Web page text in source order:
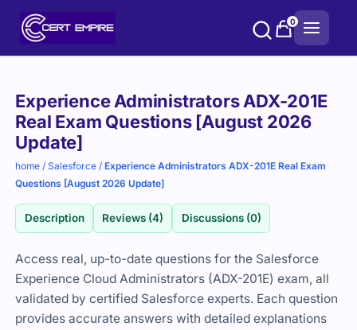
0
Experience Administrators ADX-201E
Real Exam Questions [August 2026
Update]
home /Salesforce /Experience Administrators ADX-201E Real Exam
Questions [August 2026 Update]
Description Reviews (4) Discussions (0)
Access real, up-to-date questions for the Salesforce
Experience Cloud Administrators (ADX-201E) exam, all
validated by certified Salesforce experts. Each question
provides accurate answers with detailed explanations
Purchase
options